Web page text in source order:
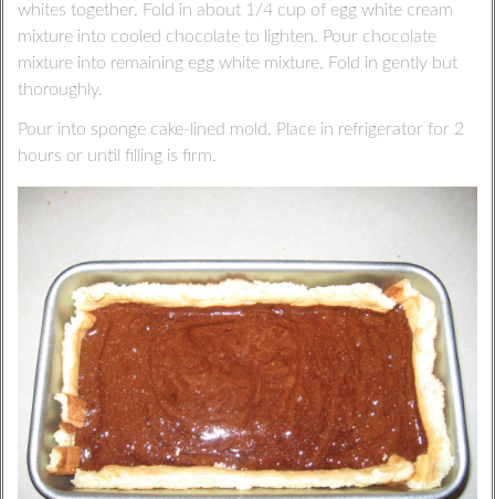
whites together. Fold in about 1/4 cup of egg white cream
mixture into cooled chocolate to lighten. Pour chocolate
mixture into remaining egg white mixture. Fold in gently but
thoroughly.
Pour into sponge cake-lined mold. Place in refrigerator for 2
hours or until filling is firm.